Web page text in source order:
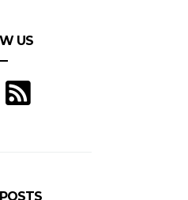
US